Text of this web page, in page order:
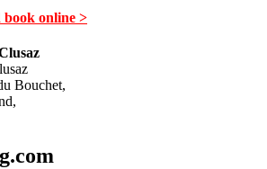
online >
Bouchet,